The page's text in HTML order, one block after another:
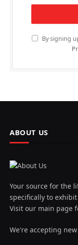
By signing
ABOUT US
Your source for the
specifically to
Visit our main page
We're accepting